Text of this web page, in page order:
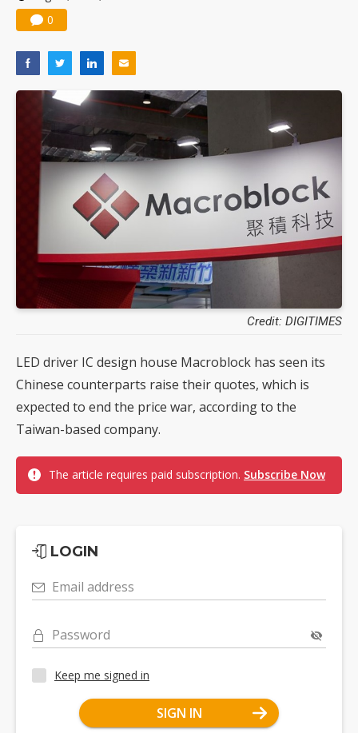
0
Credit: DIGITIMES
LED driver IC design house Macroblock has seen its
Chinese counterparts raise their quotes, which is
expected to end the price war, according to the
Taiwan-based company.
The article requires paid subscription. Subscribe Now
LOGIN
Email address
Password
Keep me signed in
SIGN IN